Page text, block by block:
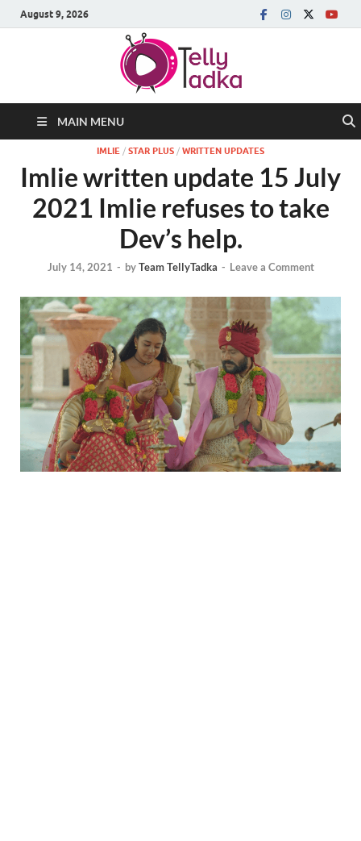
August 9, 2026
MAIN MENU
IMLIE / STAR PLUS / WRITTEN UPDATES
Imlie written update 15 July
2021 Imlie refuses to take
Dev’s help.
July 14, 2021 - byTeam TellyTadka - Leave a Comment